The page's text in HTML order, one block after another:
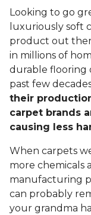
Looking to go
luxuriously soft
product out
in millions of
durable flooring
past few
their
carpet brands
causing less
When carpets
more chemicals
manufacturing
can probably
your grandma